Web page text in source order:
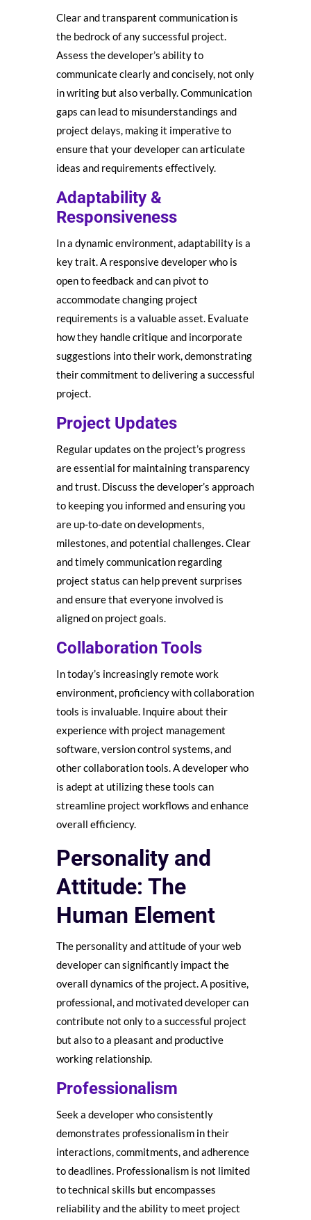
Clear and transparent communication is
the bedrock of any successful project.
Assess the developer’s ability to
communicate clearly and concisely, not only
in writing but also verbally. Communication
gaps can lead to misunderstandings and
project delays, making it imperative to
ensure that your developer can articulate
ideas and requirements effectively.
Adaptability &
Responsiveness
In a dynamic environment, adaptability is a
key trait. A responsive developer who is
open to feedback and can pivot to
accommodate changing project
requirements is a valuable asset. Evaluate
how they handle critique and incorporate
suggestions into their work, demonstrating
their commitment to delivering a successful
project.
Project Updates
Regular updates on the project’s progress
are essential for maintaining transparency
and trust. Discuss the developer’s approach
to keeping you informed and ensuring you
are up-to-date on developments,
milestones, and potential challenges. Clear
and timely communication regarding
project status can help prevent surprises
and ensure that everyone involved is
aligned on project goals.
Collaboration Tools
In today’s increasingly remote work
environment, proficiency with collaboration
tools is invaluable. Inquire about their
experience with project management
software, version control systems, and
other collaboration tools. A developer who
is adept at utilizing these tools can
streamline project workflows and enhance
overall efficiency.
Personality and
Attitude: The
Human Element
The personality and attitude of your web
developer can significantly impact the
overall dynamics of the project. A positive,
professional, and motivated developer can
contribute not only to a successful project
but also to a pleasant and productive
working relationship.
Professionalism
Seek a developer who consistently
demonstrates professionalism in their
interactions, commitments, and adherence
to deadlines. Professionalism is not limited
to technical skills but encompasses
reliability and the ability to meet project